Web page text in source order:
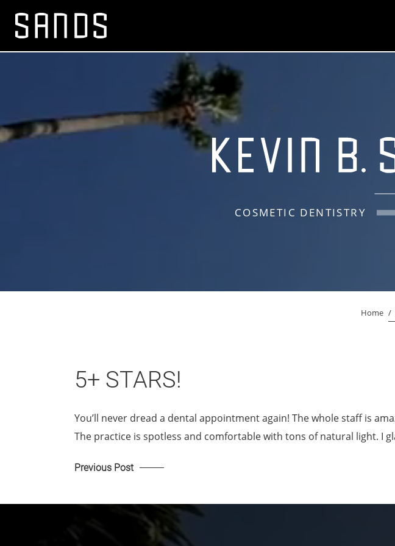
COSMETIC DENTISTRY
Home /
5+ STARS!
You’ll never dread a dental appointment again! The whole staff is
The practice is spotless and comfortable with tons of natural light. I
Previous Post